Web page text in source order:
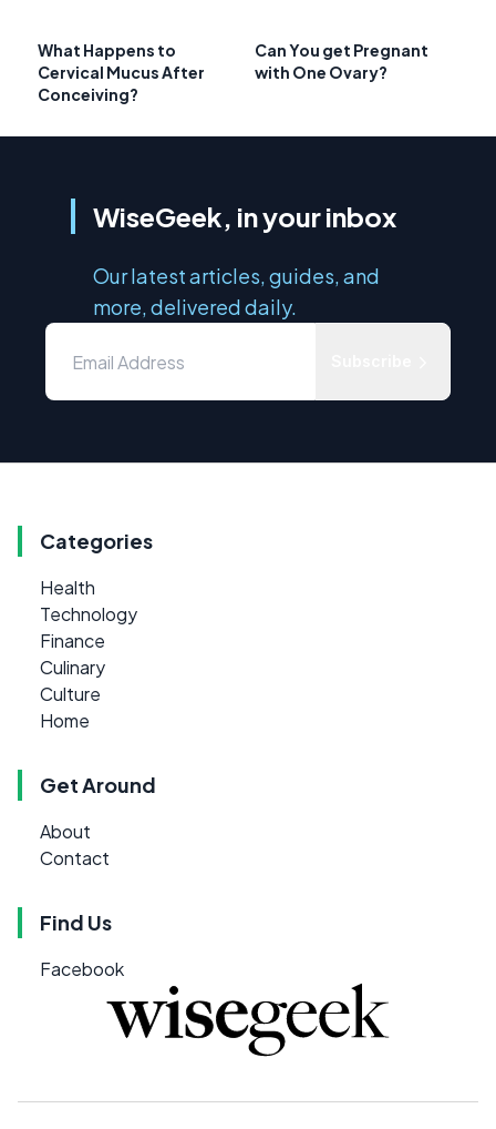
What Happens to
Cervical Mucus After
Conceiving?
Can You get Pregnant
with One Ovary?
WiseGeek, in your inbox
Our latest articles, guides, and
more, delivered daily.
Categories
Health
Technology
Finance
Culinary
Culture
Home
Get Around
About
Contact
Find Us
Facebook